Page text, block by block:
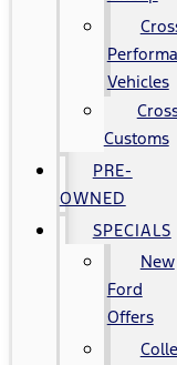
Vehicles
Customs
PRE-
OWNED
SPECIALS
New
Ford
Offers